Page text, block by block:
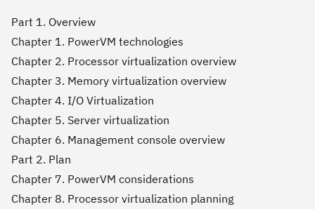
Part 1. Overview
Chapter 1. PowerVM technologies
Chapter 2. Processor virtualization overview
Chapter 3. Memory virtualization overview
Chapter 4. I/O Virtualization
Chapter 5. Server virtualization
Chapter 6. Management console overview
Part 2. Plan
Chapter 7. PowerVM considerations
Chapter 8. Processor virtualization planning